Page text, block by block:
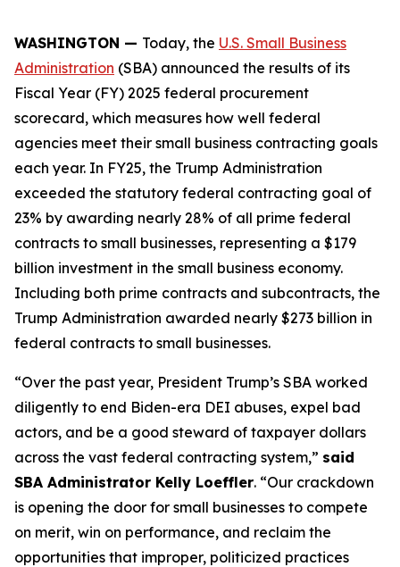
WASHINGTON — Today, the U.S. Small Business
Administration (SBA) announced the results of its
Fiscal Year (FY) 2025 federal procurement
scorecard, which measures how well federal
agencies meet their small business contracting goals
each year. In FY25, the Trump Administration
exceeded the statutory federal contracting goal of
23% by awarding nearly 28% of all prime federal
contracts to small businesses, representing a $179
billion investment in the small business economy.
Including both prime contracts and subcontracts, the
Trump Administration awarded nearly $273 billion in
federal contracts to small businesses.
“Over the past year, President Trump’s SBA worked
diligently to end Biden-era DEI abuses, expel bad
actors, and be a good steward of taxpayer dollars
across the vast federal contracting system,” said
SBA Administrator Kelly Loeffler. “Our crackdown
is opening the door for small businesses to compete
on merit, win on performance, and reclaim the
opportunities that improper, politicized practices